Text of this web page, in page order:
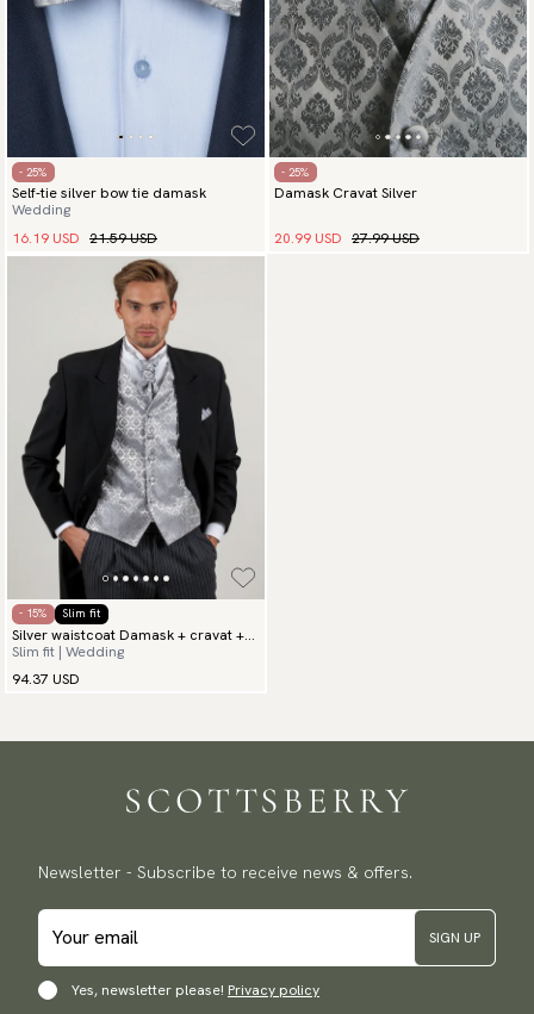
- 25%
Self-tie silver bow tie damask
Wedding
16.19 USD 21.59 USD
- 25%
Damask Cravat Silver
20.99 USD 27.99 USD
- 15% Slim fit
Silver waistcoat Damask + cravat +
hanky
Slim fit | Wedding
94.37 USD
Newsletter - Subscribe to receive news & offers.
SIGN UP
Yes, newsletter please! Privacy policy